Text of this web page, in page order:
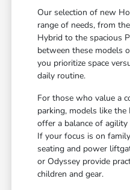
Our selection of new
range of needs, from
Hybrid to the spacious
between these models
you prioritize space
daily routine.
For those who value a
parking, models like the
offer a balance of
If your focus is on
seating and power
or Odyssey provide
children and gear.